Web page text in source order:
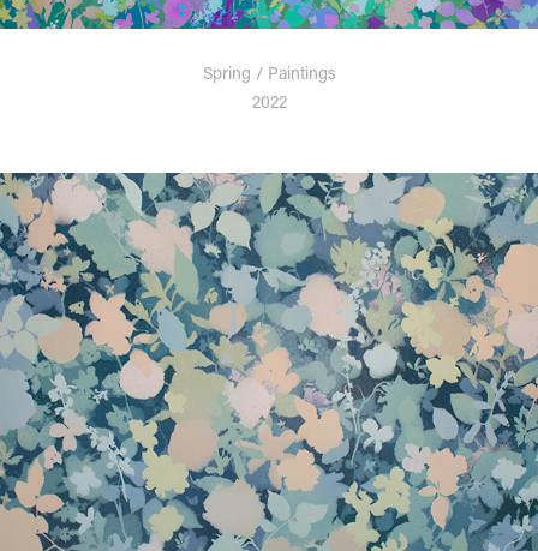
Spring / Paintings
2022